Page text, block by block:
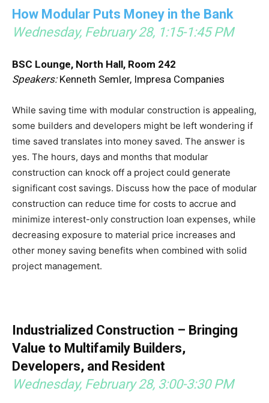
How Modular Puts Money in the Bank
Wednesday, February 28, 1:15-1:45 PM
BSC Lounge, North Hall, Room 242
Speakers:Kenneth Semler, Impresa Companies
While saving time with modular construction is appealing,
some builders and developers might be left wondering if
time saved translates into money saved. The answer is
yes. The hours, days and months that modular
construction can knock off a project could generate
significant cost savings. Discuss how the pace of modular
construction can reduce time for costs to accrue and
minimize interest-only construction loan expenses, while
decreasing exposure to material price increases and
other money saving benefits when combined with solid
project management.
Industrialized Construction – Bringing
Value to Multifamily Builders,
Developers, and Resident
Wednesday, February 28, 3:00-3:30 PM